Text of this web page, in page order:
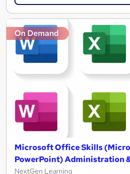
On Demand
Microsoft Office Skills
PowerPoint) Administration
NextGen Learning